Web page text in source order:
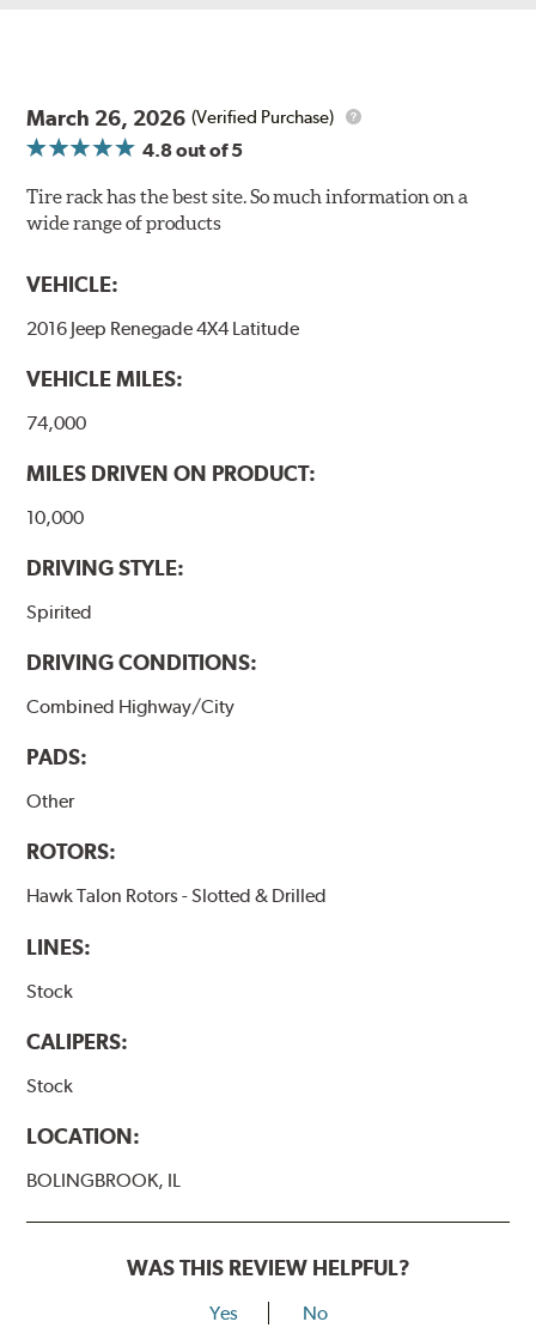
March 26, 2026 (Verified Purchase)
4.8out of 5
Tire rack has the best site. So much information on a
wide range of products
VEHICLE:
2016 Jeep Renegade 4X4 Latitude
VEHICLE MILES:
74,000
MILES DRIVEN ON PRODUCT:
10,000
DRIVING STYLE:
Spirited
DRIVING CONDITIONS:
Combined Highway/City
PADS:
Other
ROTORS:
Hawk Talon Rotors - Slotted & Drilled
LINES:
Stock
CALIPERS:
Stock
LOCATION:
BOLINGBROOK, IL
WAS THIS REVIEW HELPFUL?
Yes No